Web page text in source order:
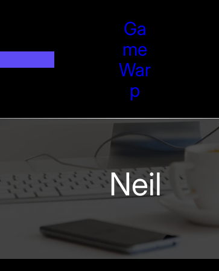
Ga
Me
War
P
Neil